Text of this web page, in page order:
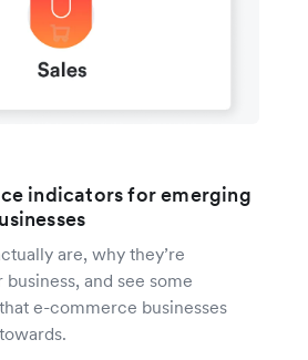
indicators for emerging
are, why they’re
and see some
e-commerce businesses